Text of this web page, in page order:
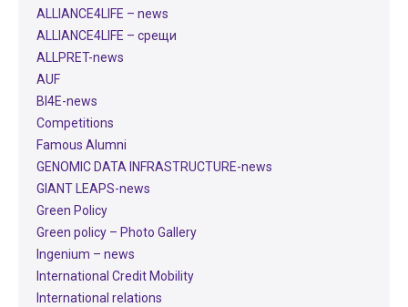
ALLIANCE4LIFE​ – news
ALLIANCE4LIFE​ – срещи
ALLPRET-news
AUF
BI4E-news
Competitions
Famous Alumni
GENOMIC DATA INFRASTRUCTURE-news
GIANT LEAPS-news
Green Policy
Green policy – Photo Gallery
Ingenium – news
International Credit Mobility
International relations